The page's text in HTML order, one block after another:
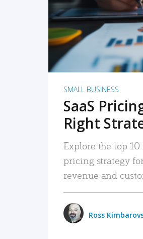
SMALL BUSINESS
SaaS
Right
Explore the top
pricing strategy
revenue and
Ross